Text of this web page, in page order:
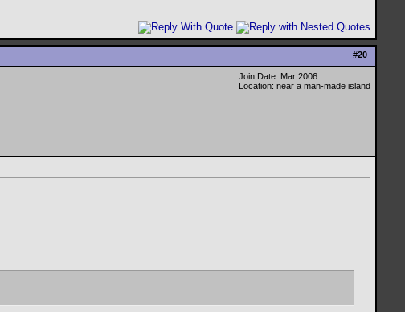
#20
Join Date: Mar 2006
Location: near a man-made island